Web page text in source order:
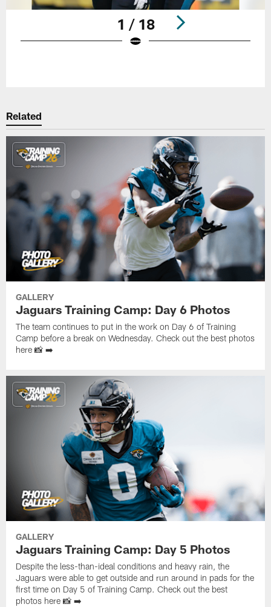
1 / 18
Related
GALLERY
Jaguars Training Camp: Day 6 Photos
The team continues to put in the work on Day 6 of Training
Camp before a break on Wednesday. Check out the best photos
here 📸 ➡️
GALLERY
Jaguars Training Camp: Day 5 Photos
Despite the less-than-ideal conditions and heavy rain, the
Jaguars were able to get outside and run around in pads for the
first time on Day 5 of Training Camp. Check out the best
photos here 📸 ➡️